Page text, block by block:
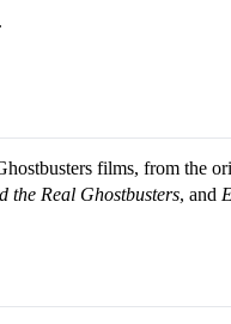
films, from the
the Real Ghostbusters, and